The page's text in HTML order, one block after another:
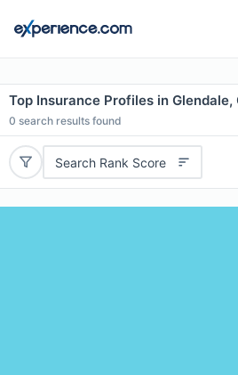
Top Insurance Profiles in Glendale,
0 search results found
Search Rank Score